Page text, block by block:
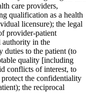
care providers,
qualification as a health
licensure); the legal
provider-patient
authority in the
duties to the patient (to
quality [including
conflicts of interest, to
protect the confidentiality
the reciprocal